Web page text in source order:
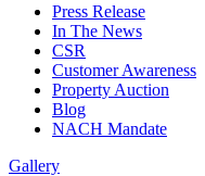
Press Release
In The News
CSR
Customer Awareness
Property Auction
Blog
NACH Mandate
Gallery